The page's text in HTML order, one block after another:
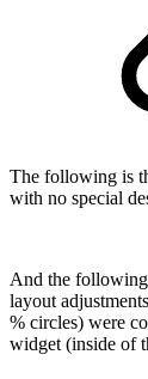
The following is
with no special
And the following
layout
% circles) were
widget (inside of